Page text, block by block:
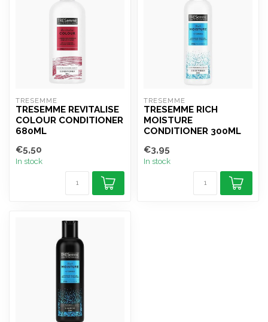
TRESEMME
TRESEMME REVITALISE
COLOUR CONDITIONER
680ML
€5,50
In stock
TRESEMME
TRESEMME RICH
MOISTURE
CONDITIONER 300ML
€3,95
In stock